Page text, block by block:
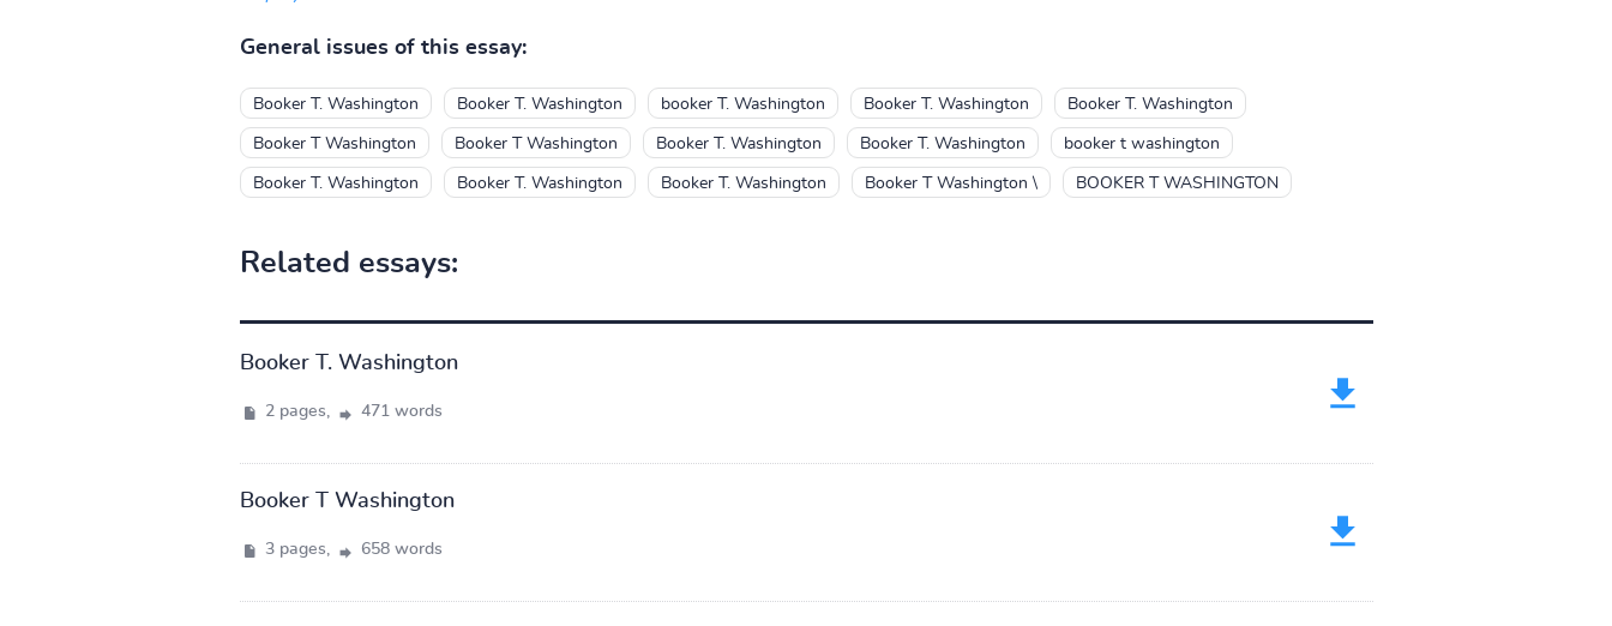
General issues of this essay:
Booker T. Washington Booker T. Washington booker T. Washington Booker T. Washington Booker T. Washington
Booker T Washington Booker T Washington Booker T. Washington Booker T. Washington booker t washington
Booker T. Washington Booker T. Washington Booker T. Washington Booker T Washington \ BOOKER T WASHINGTON
Related essays:
Booker T. Washington
2 pages, 471 words
Booker T Washington
3 pages, 658 words